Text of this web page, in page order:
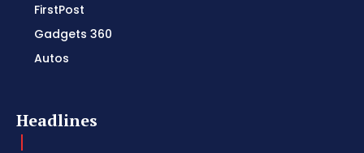
FirstPost
Gadgets 360
Autos
Headlines